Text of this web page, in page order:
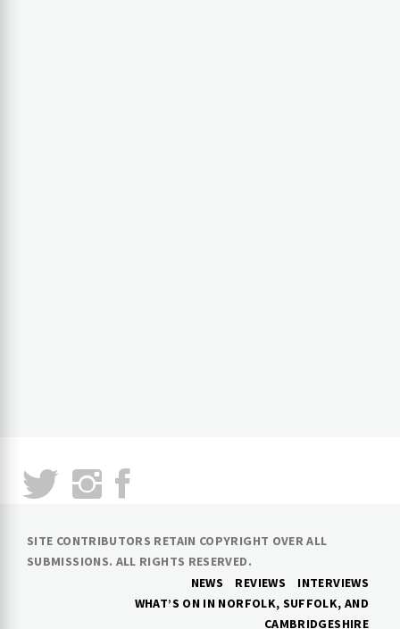
SITE CONTRIBUTORS RETAIN COPYRIGHT OVER ALL
SUBMISSIONS. ALL RIGHTS RESERVED.
NEWS
REVIEWS
INTERVIEWS
WHAT’S ON IN NORFOLK, SUFFOLK, AND
CAMBRIDGESHIRE